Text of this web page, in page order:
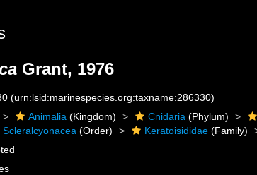
Grant, 1976
(urn:lsid:marinespecies.org:taxname:286330)
Animalia (Kingdom) Cnidaria (Phylum)
Scleralcyonacea (Order) Keratoisididae (Family)